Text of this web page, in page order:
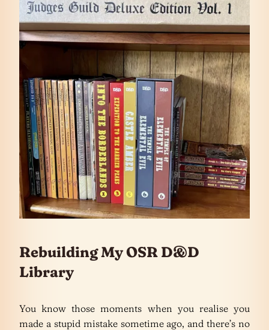
Rebuilding My OSR D&D
Library
You know those moments when you realise you
made a stupid mistake sometime ago, and there’s no